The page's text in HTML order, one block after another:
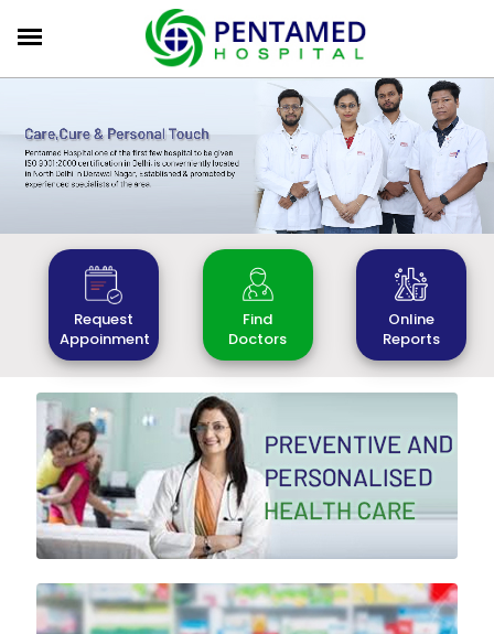
Request
Appoinment
Find
Doctors
Online
Reports